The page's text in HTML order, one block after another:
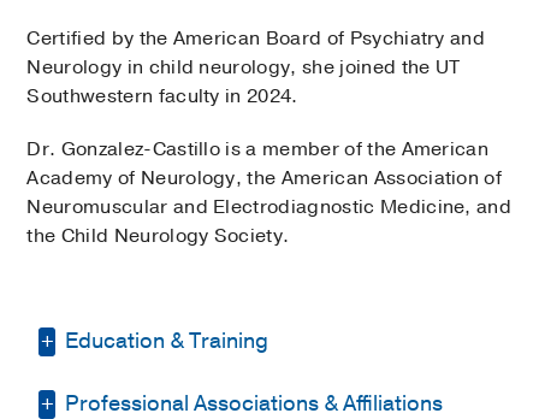
Certified by the American Board of Psychiatry and
Neurology in child neurology, she joined the UT
Southwestern faculty in 2024.
Dr. Gonzalez-Castillo is a member of the American
Academy of Neurology, the American Association of
Neuromuscular and Electrodiagnostic Medicine, and
the Child Neurology Society.
Education & Training
Medical Education -Universidad
Professional Associations & Affiliations